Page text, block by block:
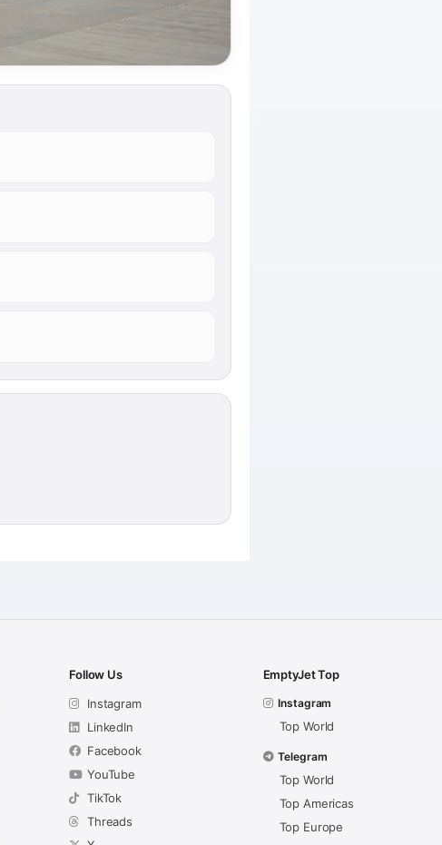
Follow Us
Instagram
LinkedIn
Facebook
YouTube
TikTok
Threads
EmptyJet Top
Instagram
Top World
Telegram
Top World
Top Americas
Top Europe